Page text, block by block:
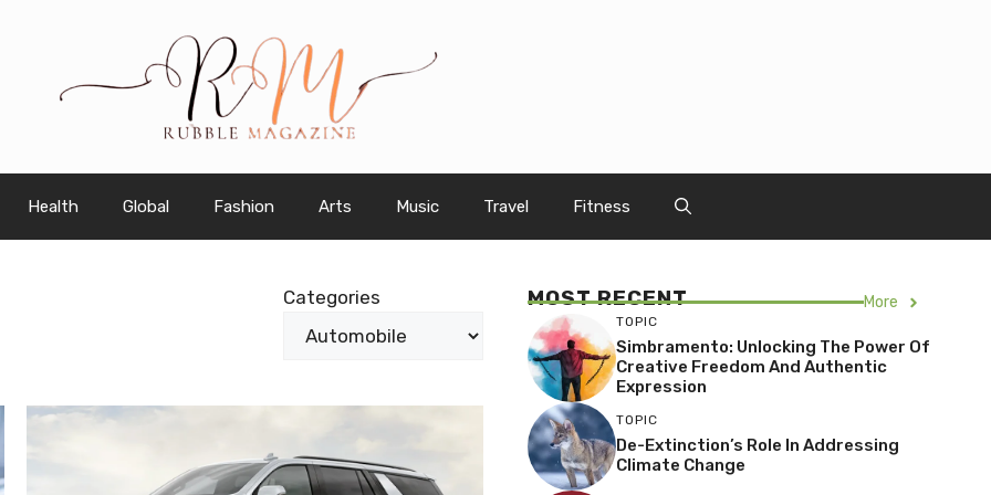
Health Global Fashion Arts Music Travel Fitness
Categories MOST RECENT More
TOPIC
Simbramento: Unlocking The Power Of
Creative Freedom And Authentic
Expression
TOPIC
De-Extinction’s Role In Addressing
Climate Change